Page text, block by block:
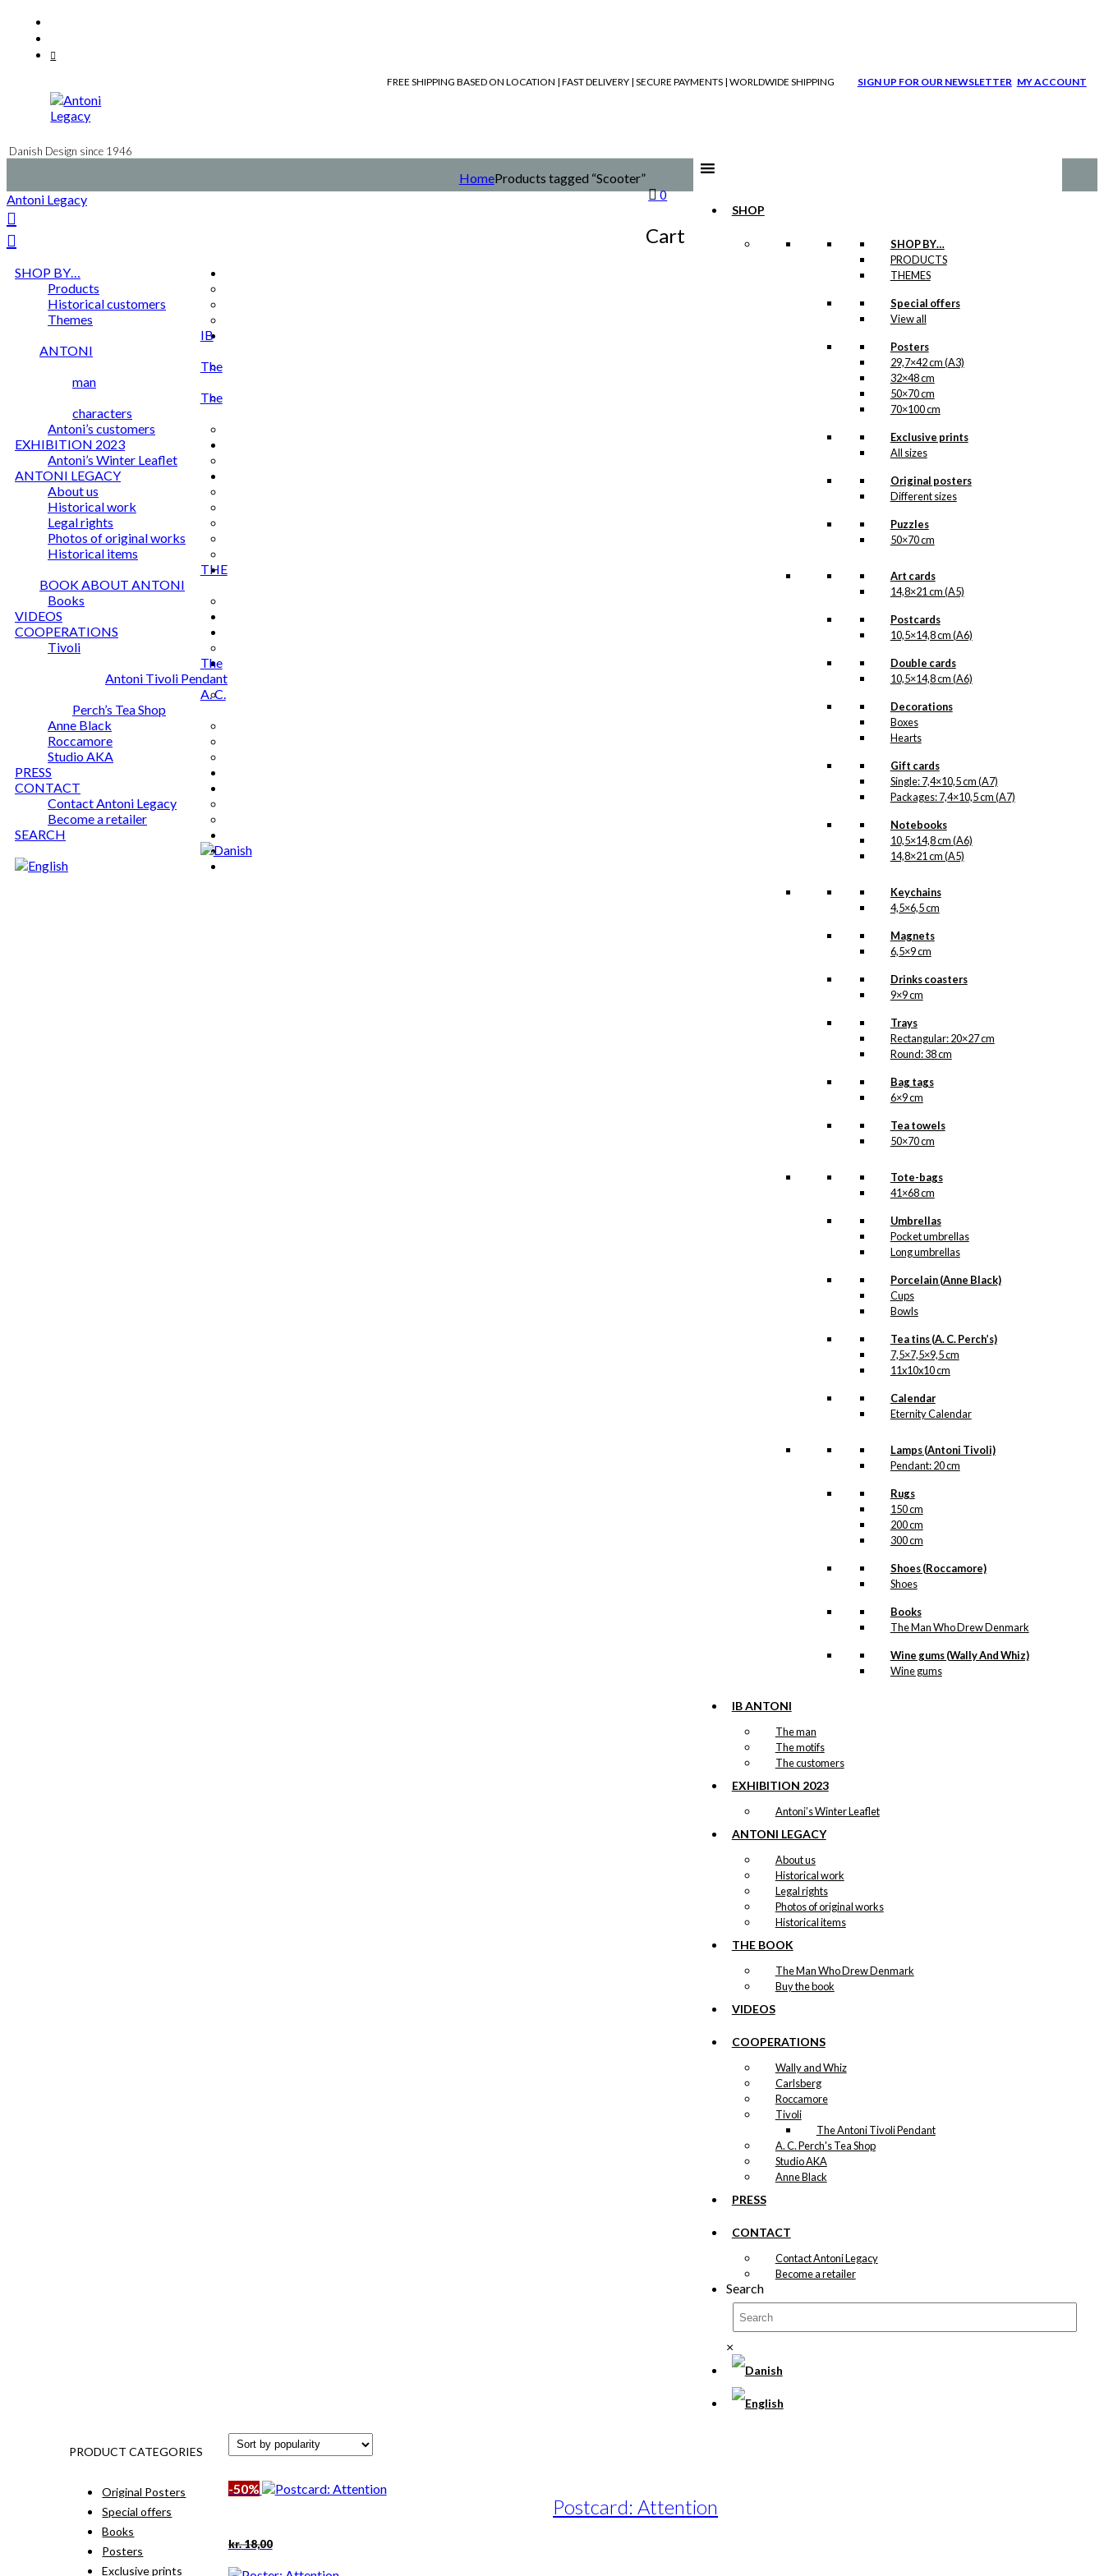
content
FREE SHIPPING BASED ON LOCATION | FAST DELIVERY | SECURE PAYMENTS | WORLDWIDE SHIPPING SIGN UP FOR OUR NEWSLETTER MY ACCOUNT
Danish Design since 1946
SHOP
SHOP BY…
PRODUCTS
THEMES
Special offers
View all
Posters
29,7×42 cm (A3)
32×48 cm
50×70 cm
70×100 cm
Exclusive prints
All sizes
Original posters
Different sizes
Puzzles
50×70 cm
Art cards
14,8×21 cm (A5)
Postcards
10,5×14,8 cm (A6)
Double cards
10,5×14,8 cm (A6)
Decorations
Boxes
Hearts
Gift cards
Single: 7,4×10,5 cm (A7)
Packages: 7,4×10,5 cm (A7)
Notebooks
10,5×14,8 cm (A6)
14,8×21 cm (A5)
Keychains
4,5×6,5 cm
Magnets
6,5×9 cm
Drinks coasters
9×9 cm
Trays
Rectangular: 20×27 cm
Round: 38 cm
Bag tags
6×9 cm
Tea towels
50×70 cm
Tote-bags
41×68 cm
Umbrellas
Pocket umbrellas
Long umbrellas
Porcelain (Anne Black)
Cups
Bowls
Tea tins (A. C. Perch’s)
7,5×7,5×9,5 cm
11x10x10 cm
Calendar
Eternity Calendar
Lamps (Antoni Tivoli)
Pendant: 20 cm
Rugs
150 cm
200 cm
300 cm
Shoes (Roccamore)
Shoes
Books
The Man Who Drew Denmark
Wine gums (Wally And Whiz)
Wine gums
IB ANTONI
The man
The motifs
The customers
EXHIBITION 2023
Antoni’s Winter Leaflet
ANTONI LEGACY
About us
Historical work
Legal rights
Photos of original works
Historical items
THE BOOK
The Man Who Drew Denmark
Buy the book
VIDEOS
COOPERATIONS
Wally and Whiz
Carlsberg
Roccamore
Tivoli
The Antoni Tivoli Pendant
A. C. Perch's Tea Shop
Studio AKA
Anne Black
PRESS
CONTACT
Contact Antoni Legacy
Become a retailer
Search
×
0
Cart
HomeProducts tagged “Scooter”
-50%
Postcard: Attention
kr.18,00Original
was:
Current
PRODUCT CATEGORIES
Original Posters
Special offers
Books
Posters
Exclusive prints
Antoni Legacy
SHOP BY…
Products
Historical customers
Themes
IB
ANTONI
The
man
The
characters
Antoni’s customers
EXHIBITION 2023
Antoni’s Winter Leaflet
ANTONI LEGACY
About us
Historical work
Legal rights
Photos of original works
Historical items
THE
BOOK ABOUT ANTONI
Books
VIDEOS
COOPERATIONS
Tivoli
The
Antoni Tivoli Pendant
A. C.
Perch’s Tea Shop
Anne Black
Roccamore
Studio AKA
PRESS
CONTACT
Contact Antoni Legacy
Become a retailer
SEARCH